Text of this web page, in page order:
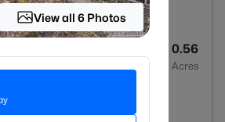
0.56
Acres
View all 6 Photos